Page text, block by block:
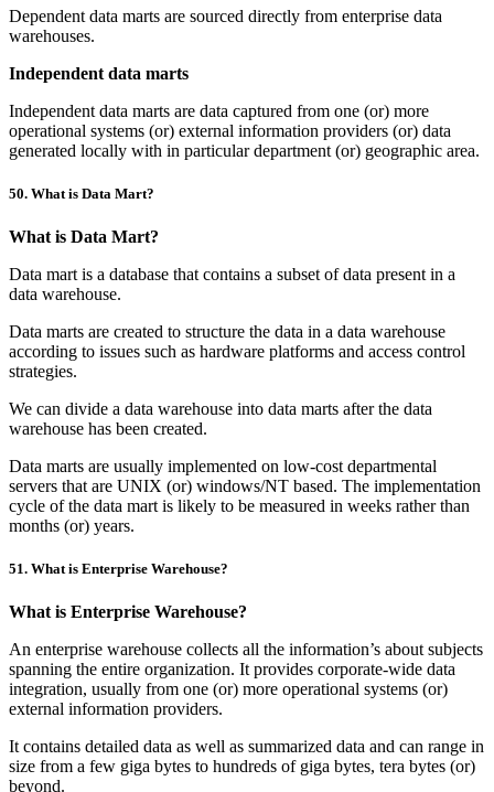
Dependent data marts are sourced directly from enterprise data
warehouses.
Independent data marts
Independent data marts are data captured from one (or) more
operational systems (or) external information providers (or) data
generated locally with in particular department (or) geographic area.
50. What is Data Mart?
What is Data Mart?
Data mart is a database that contains a subset of data present in a
data warehouse.
Data marts are created to structure the data in a data warehouse
according to issues such as hardware platforms and access control
strategies.
We can divide a data warehouse into data marts after the data
warehouse has been created.
Data marts are usually implemented on low-cost departmental
servers that are UNIX (or) windows/NT based. The implementation
cycle of the data mart is likely to be measured in weeks rather than
months (or) years.
51. What is Enterprise Warehouse?
What is Enterprise Warehouse?
An enterprise warehouse collects all the information’s about subjects
spanning the entire organization. It provides corporate-wide data
integration, usually from one (or) more operational systems (or)
external information providers.
It contains detailed data as well as summarized data and can range in
size from a few giga bytes to hundreds of giga bytes, tera bytes (or)
beyond.